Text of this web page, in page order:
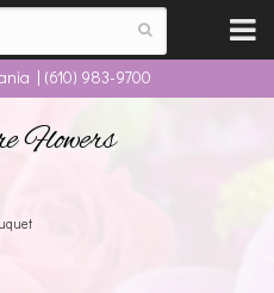
| (610) 983-9700
Flowers